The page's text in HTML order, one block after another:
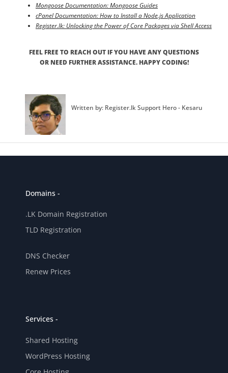
Mongoose Documentation: Mongoose Guides
cPanel Documentation: How to Install a Node.js Application
Register.lk: Unlocking the Power of Core Packages via Shell Access
FEEL FREE TO REACH OUT IF YOU HAVE ANY QUESTIONS
OR NEED FURTHER ASSISTANCE. HAPPY CODING!
Written by: Register.lk Support Hero - Kesaru
Domains -
.LK Domain Registration
TLD Registration
DNS Checker
Renew Prices
Services -
Shared Hosting
WordPress Hosting